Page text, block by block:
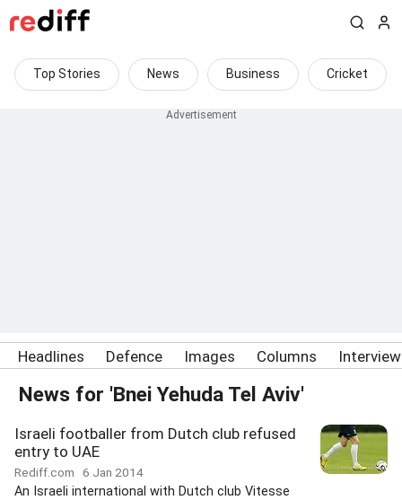
Top Stories News Business Cricket
Headlines Defence Images Columns
News for 'Bnei Yehuda Tel Aviv'
Israeli footballer from Dutch club refused
entry to UAE
Rediff.com 6 Jan 2014
An Israeli international with Dutch club Vitesse